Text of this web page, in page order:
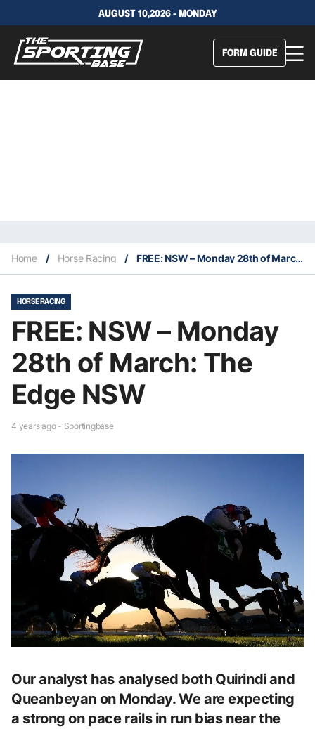
AUGUST 10,2026 - MONDAY
FORM GUIDE
Home / Horse Racing / FREE: NSW – Monday 28th of March: The Edge NSW
HORSE RACING
FREE: NSW – Monday
28th of March: The
Edge NSW
4 years ago - Sportingbase
Our analyst has analysed both Quirindi and
Queanbeyan on Monday. We are expecting
a strong on pace rails in run bias near the